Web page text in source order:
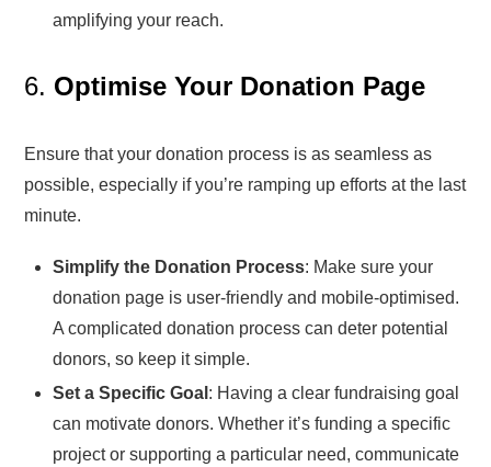
amplifying your reach.
6. Optimise Your Donation Page
Ensure that your donation process is as seamless as
possible, especially if you’re ramping up efforts at the last
minute.
Simplify the Donation Process: Make sure your
donation page is user-friendly and mobile-optimised.
A complicated donation process can deter potential
donors, so keep it simple.
Set a Specific Goal : Having a clear fundraising goal
can motivate donors. Whether it’s funding a specific
project or supporting a particular need, communicate